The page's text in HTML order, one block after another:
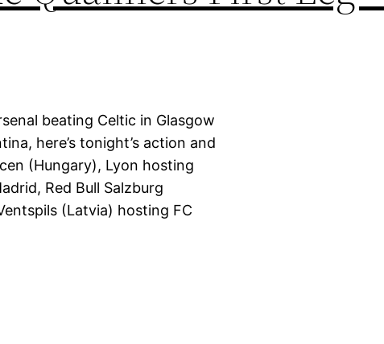
beating Celtic in Glasgow
here’s tonight’s action and
(Hungary), Lyon hosting
Red Bull Salzburg
(Latvia) hosting FC